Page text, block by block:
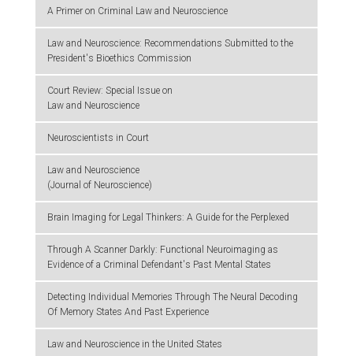
A Primer on Criminal Law and Neuroscience
Law and Neuroscience: Recommendations Submitted to the
President's Bioethics Commission
Court Review: Special Issue on
Law and Neuroscience
Neuroscientists in Court
Law and Neuroscience
(Journal of Neuroscience)
Brain Imaging for Legal Thinkers: A Guide for the Perplexed
Through A Scanner Darkly: Functional Neuroimaging as
Evidence of a Criminal Defendant's Past Mental States
Detecting Individual Memories Through The Neural Decoding
Of Memory States And Past Experience
Law and Neuroscience in the United States